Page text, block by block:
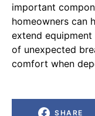
important
homeowners can
extend
of unexpected
comfort when
SHARE